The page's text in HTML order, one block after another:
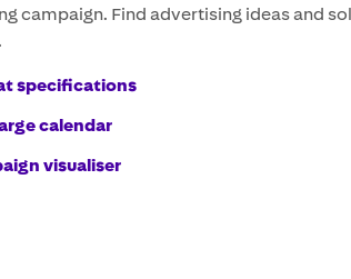
campaign. Find advertising ideas and
specifications
calendar
visualiser